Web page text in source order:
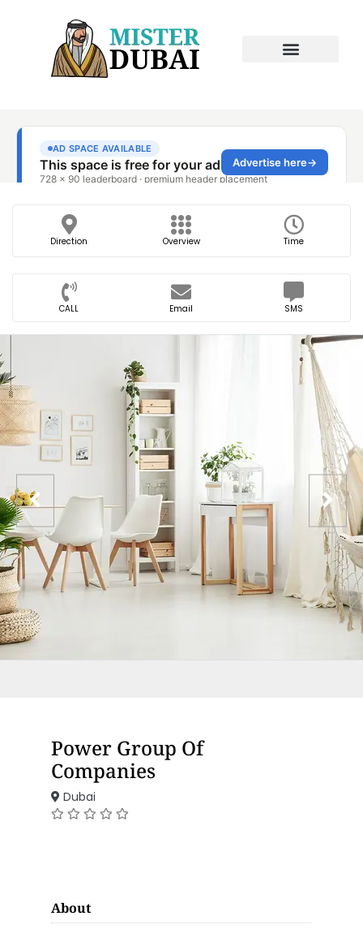
Direction Overview Time
CALL Email SMS
Power Group Of
Companies
Dubai
About